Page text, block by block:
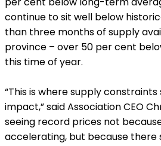
continue to sit well below
than three months of supply
province – over 50 per cent
this time of year.
“This is where supply
impact,” said Association CEO
seeing record prices not
accelerating, but because there